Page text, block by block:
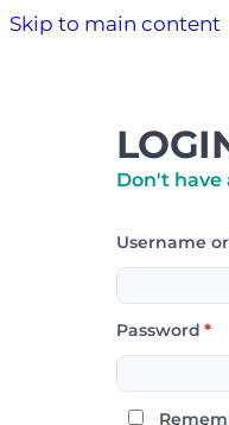
Skip to main content
Don't have
Username
Password *